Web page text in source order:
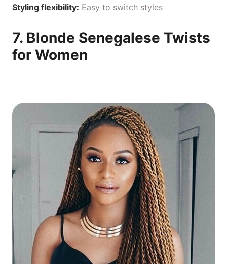
Styling flexibility: Easy to switch styles
7. Blonde Senegalese Twists
for Women